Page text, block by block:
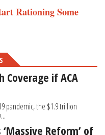
Rationing Some
Coverage if ACA
pandemic, the $1.9 trillion
Reform’ of